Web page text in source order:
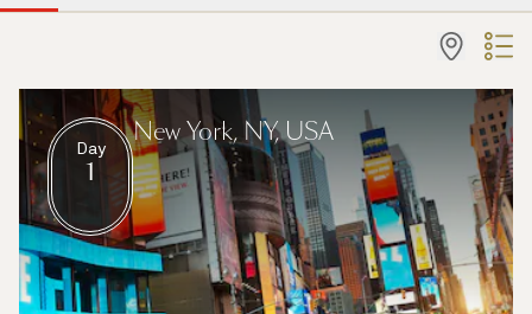
Day
1
New York, NY, USA